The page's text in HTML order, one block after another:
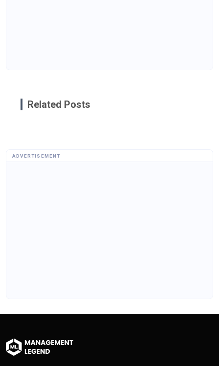
Related Posts
ADVERTISEMENT